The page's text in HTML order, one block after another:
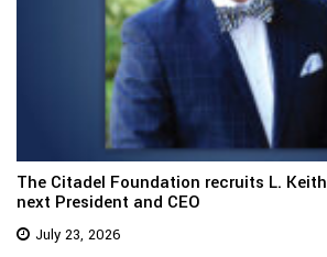
The Citadel Foundation recruits L.
next President and CEO
July 23, 2026